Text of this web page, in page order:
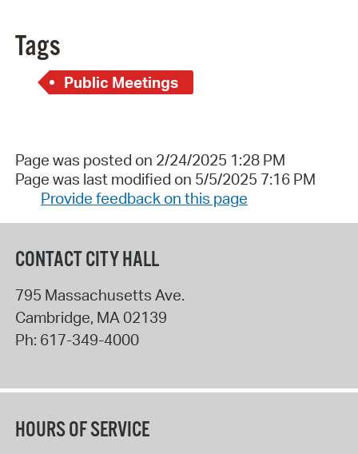
Tags
Public Meetings
Page was posted on 2/24/2025 1:28 PM
Page was last modified on 5/5/2025 7:16 PM
Provide feedback on this page
CONTACT CITY HALL
795 Massachusetts Ave.
Cambridge, MA02139
Ph: 617-349-4000
HOURS OF SERVICE